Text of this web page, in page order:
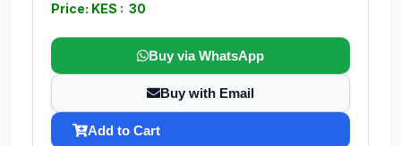
Price: KES : 30
Buy via WhatsApp
Buy with Email
Add to Cart